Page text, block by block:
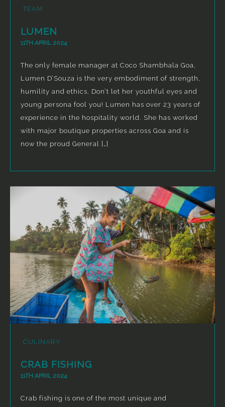
TEAM
LUMEN
11TH APRIL 2024
The only female manager at Coco Shambhala Goa,
Lumen D’Souza is the very embodiment of strength,
humility and ethics. Don’t let her youthful eyes and
young persona fool you! Lumen has over 23 years of
experience in the hospitality world. She has worked
with major boutique properties across Goa and is
now the proud General […]
CULINARY
CRAB FISHING
11TH APRIL 2024
Crab fishing is one of the most unique and